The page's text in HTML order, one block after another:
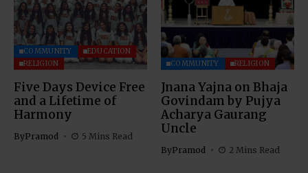
COMMUNITY
EDUCATION
RELIGION
Five Days Device Free
and a Lifetime of
Harmony
ByPramod 5 Mins Read
COMMUNITY RELIGION
Jnana Yajna on Bhaja
Govindam by Pujya
Acharya Gaurang
Uncle
ByPramod 2 Mins Read